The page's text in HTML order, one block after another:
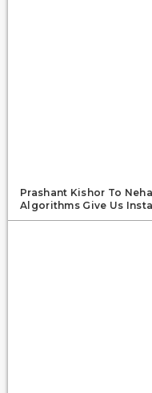
Prashant Kishor To
Algorithms Give Us